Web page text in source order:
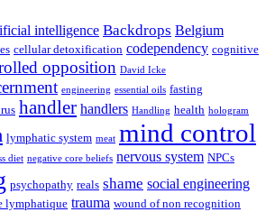
intelligence Backdrops Belgium
cellular detoxification codependency cognitive
opposition David Icke
engineering essential oils fasting
handler handlers Handling health hologram
lymphatic system meat mind control
diet negative core beliefs nervous system NPCs
psychopathy reals shame social engineering
lymphatique trauma wound of non recognition